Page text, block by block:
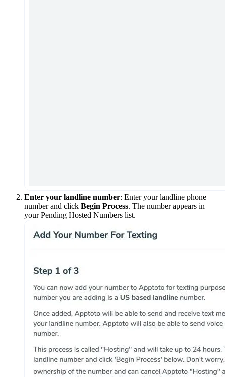
Enter your landline number: Enter your landline phone
number and click Begin Process. The number appears in
your Pending Hosted Numbers list.